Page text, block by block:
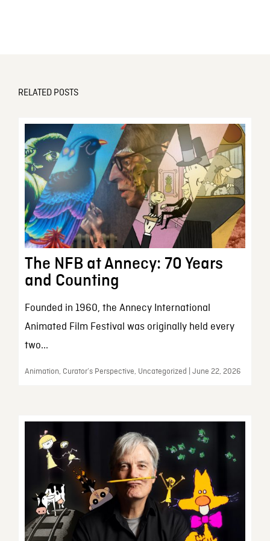
RELATED POSTS
The NFB at Annecy: 70 Years
and Counting
Founded in 1960, the Annecy International
Animated Film Festival was originally held every
two...
Animation, Curator’s Perspective, Uncategorized | June 22, 2026